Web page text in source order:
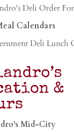
Deli Order
Calendars
Deli Lunch
&
Mid-City